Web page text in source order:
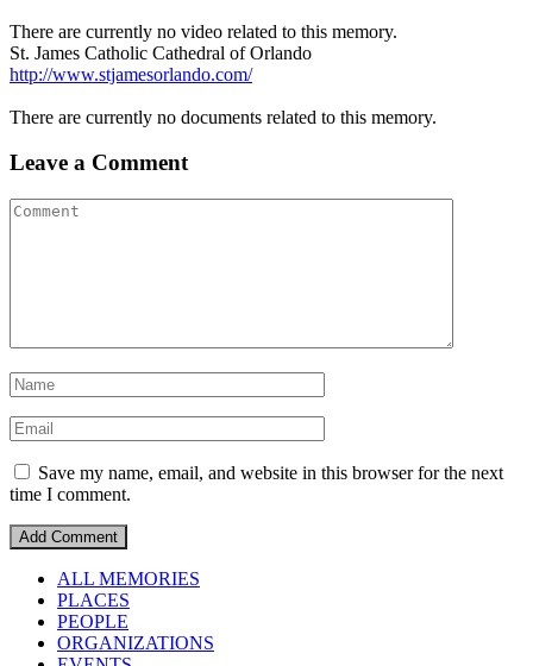
There are currently no video related to this memory.
St. James Catholic Cathedral of Orlando
http://www.stjamesorlando.com/
There are currently no documents related to this memory.
Leave a Comment
Save my name, email, and website in this browser for the next
time I comment.
ALL MEMORIES
PLACES
PEOPLE
ORGANIZATIONS